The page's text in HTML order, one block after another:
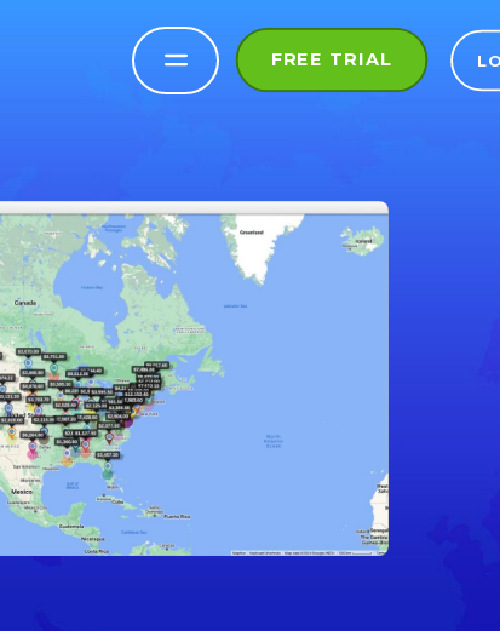
FREE TRIAL